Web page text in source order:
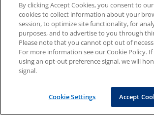
By clicking Accept Cookies, you consent to
cookies to collect information about your
session, to optimize site functionality, for
purposes, and to advertise to you through
Please note that you cannot opt out of
For more information see our Cookie Policy.
using an opt-out preference signal, we will
signal.
Cookie Settings Accept